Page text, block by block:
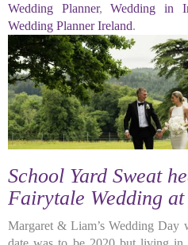
Wedding Planner,Wedding in
Wedding Planner Ireland.
School Yard Sweat
Fairytale Wedding
Margaret & Liam’s Wedding Day